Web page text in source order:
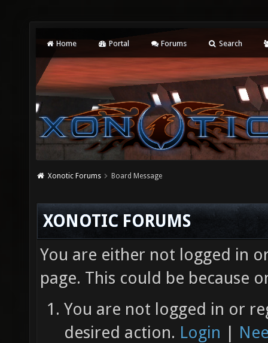
Home Portal Forums Search
Xonotic Forums Board Message
XONOTIC FORUMS
You are either not logged in
page. This could be because
You are not logged in or
desired action. Login |